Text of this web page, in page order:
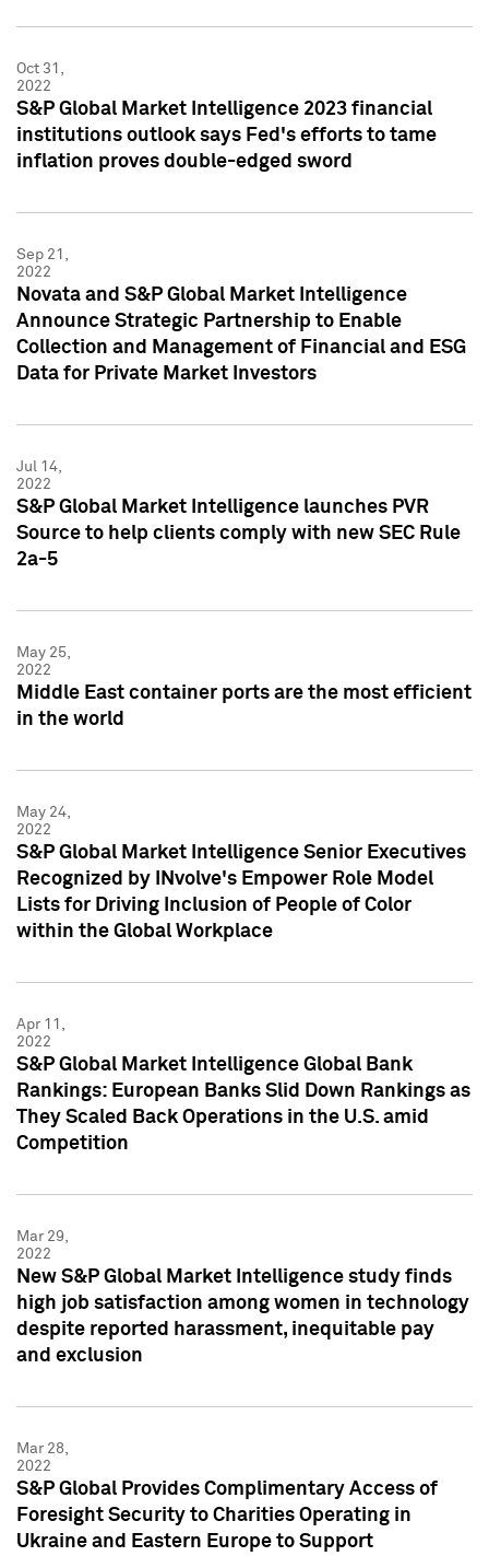
Oct 31,
2022
S&P Global Market Intelligence 2023 financial
institutions outlook says Fed's efforts to tame
inflation proves double-edged sword
Sep 21,
2022
Novata and S&P Global Market Intelligence
Announce Strategic Partnership to Enable
Collection and Management of Financial and ESG
Data for Private Market Investors
Jul 14,
2022
S&P Global Market Intelligence launches PVR
Source to help clients comply with new SEC Rule
2a-5
May 25,
2022
Middle East container ports are the most efficient
in the world
May 24,
2022
S&P Global Market Intelligence Senior Executives
Recognized by INvolve's Empower Role Model
Lists for Driving Inclusion of People of Color
within the Global Workplace
Apr 11,
2022
S&P Global Market Intelligence Global Bank
Rankings: European Banks Slid Down Rankings as
They Scaled Back Operations in the U.S. amid
Competition
Mar 29,
2022
New S&P Global Market Intelligence study finds
high job satisfaction among women in technology
despite reported harassment, inequitable pay
and exclusion
Mar 28,
2022
S&P Global Provides Complimentary Access of
Foresight Security to Charities Operating in
Ukraine and Eastern Europe to Support